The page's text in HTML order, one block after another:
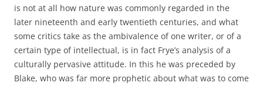
is not at all how nature was commonly regarded in the
later nineteenth and early twentieth centuries, and what
some critics take as the ambivalence of one writer, or of a
certain type of intellectual, is in fact Frye’s analysis of a
culturally pervasive attitude. In this he was preceded by
Blake, who was far more prophetic about what was to come